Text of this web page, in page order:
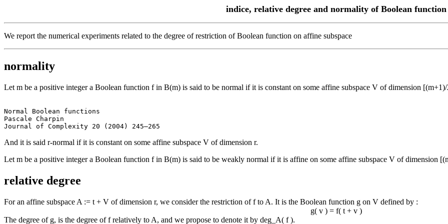
indice, relative degree and normality of Boolean function
We report the numerical experiments related to the degree of restriction of Boolean function on affine subspace
normality
Let m be a positive integer a Boolean function f in B(m) is said to be normal if it is constant on some affine subspace V of dimension
Normal Boolean functions
Pascale Charpin
And it is said r-normal if it is constant on some affine subspace V of dimension r.
Let m be a positive integer a Boolean function f in B(m) is said to be weakly normal if it is affine on some affine subspace V of dimension
relative degree
For an affine subspace A := t + V of dimension r, we consider the restriction of f to A. It is the Boolean function g on V defined by :
g( v ) = f( t + v )
The degree of g, is the degree of f relatively to A, and we propose to denote it by deg_A( f ).